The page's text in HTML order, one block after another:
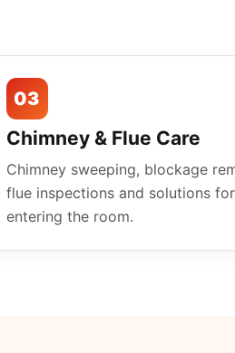
03
Chimney & Flue Care
Chimney sweeping, blockage
flue inspections and solutions
entering the room.